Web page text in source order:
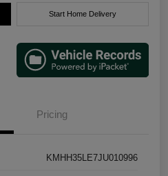
Start Home Delivery
Pricing
KMHH35LE7JU010996